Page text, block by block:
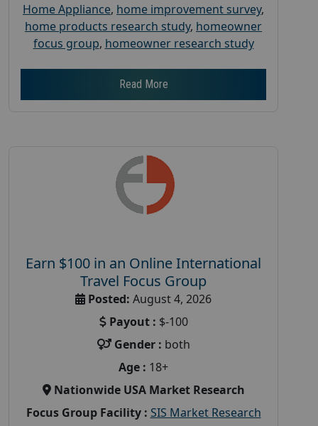
Home Appliance, home improvement survey,
home products research study, homeowner
focus group, homeowner research study
Read More
Earn $100 in an Online International
Travel Focus Group
Posted: August 4, 2026
Payout : $-100
Gender : both
Age : 18+
Nationwide USA Market Research
Focus Group Facility : SIS Market Research